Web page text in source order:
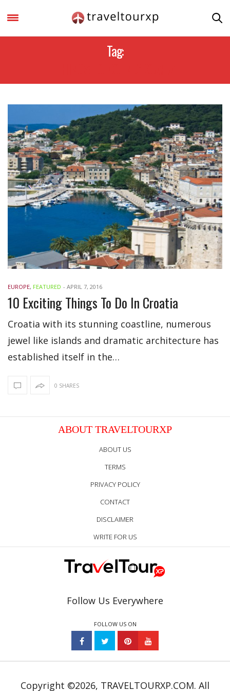
Tag:
EUROPE, FEATURED - APRIL 7, 2016
10 Exciting Things To Do In Croatia
Croatia with its stunning coastline, numerous
jewel like islands and dramatic architecture has
established itself in the…
0 SHARES
ABOUT TRAVELTOURXP
ABOUT US
TERMS
PRIVACY POLICY
CONTACT
DISCLAIMER
WRITE FOR US
Follow Us Everywhere
FOLLOW US ON
Copyright ©2026, TRAVELTOURXP.COM. All